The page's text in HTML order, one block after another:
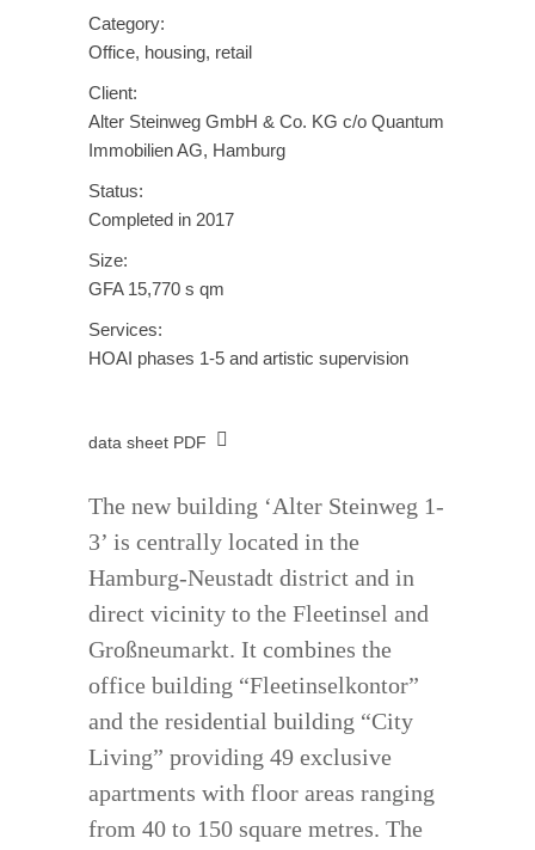
Category:
Office, housing, retail
Client:
Alter Steinweg GmbH & Co. KG c/o Quantum
Immobilien AG, Hamburg
Status:
Completed in 2017
Size:
GFA 15,770 s qm
Services:
HOAI phases 1-5 and artistic supervision
data sheet PDF
The new building ‘Alter Steinweg 1-
3’ is centrally located in the
Hamburg-Neustadt district and in
direct vicinity to the Fleetinsel and
Großneumarkt. It combines the
office building “Fleetinselkontor”
and the residential building “City
Living” providing 49 exclusive
apartments with floor areas ranging
from 40 to 150 square metres. The